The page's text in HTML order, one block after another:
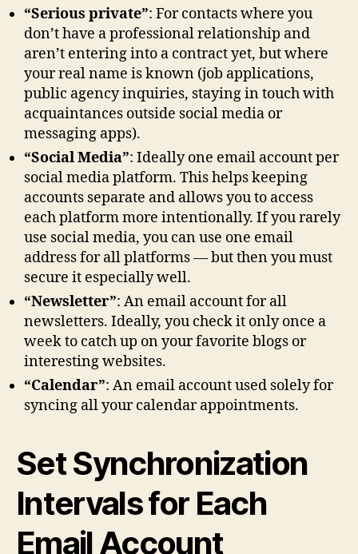
“Serious private”: For contacts where you
don’t have a professional relationship and
aren’t entering into a contract yet, but where
your real name is known (job applications,
public agency inquiries, staying in touch with
acquaintances outside social media or
messaging apps).
“Social Media”: Ideally one email account per
social media platform. This helps keeping
accounts separate and allows you to access
each platform more intentionally. If you rarely
use social media, you can use one email
address for all platforms — but then you must
secure it especially well.
“Newsletter”: An email account for all
newsletters. Ideally, you check it only once a
week to catch up on your favorite blogs or
interesting websites.
“Calendar”: An email account used solely for
syncing all your calendar appointments.
Set Synchronization
Intervals for Each
Email Account